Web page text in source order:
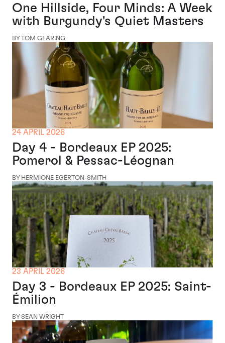
One Hillside, Four Minds: A Week
with Burgundy's Quiet Masters
BY TOM GEARING
24 APRIL 2026
Day 4 - Bordeaux EP 2025:
Pomerol & Pessac-Léognan
BY HERMIONE EGERTON-SMITH
23 APRIL 2026
Day 3 - Bordeaux EP 2025: Saint-
Émilion
BY SEAN WRIGHT